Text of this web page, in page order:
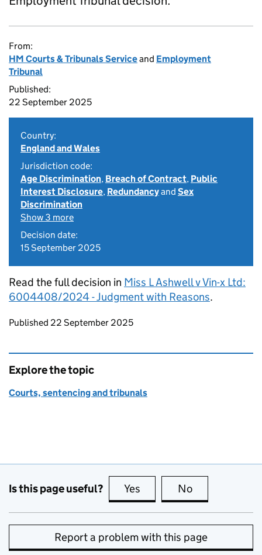
From:
HM Courts & Tribunals Serviceand Employment
Tribunal
Published:
22 September 2025
Country:
England and Wales
Jurisdiction code:
Age Discrimination, Breach of Contract, Public
Interest Disclosure, Redundancyand Sex
Discrimination
Show 3 more
Decision date:
15 September 2025
Read the full decision in Miss L Ashwell v Vin-x Ltd:
6004408/2024 - Judgment with Reasons.
Updates to this page
Published 22 September 2025
Explore the topic
Courts, sentencing and tribunals
Is this page useful? Yes this page is useful
No
Report a problem with this page